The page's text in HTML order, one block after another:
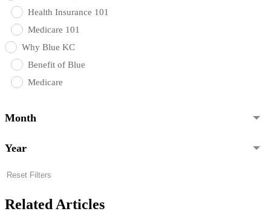
Health Insurance 101
Medicare 101
Why Blue KC
Benefit of Blue
Medicare
Month
Year
Reset Filters
Related Articles